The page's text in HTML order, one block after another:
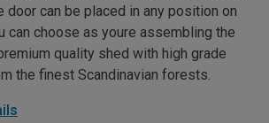
door can be placed in any position on
can choose as youre assembling the
quality shed with high grade
the finest Scandinavian forests.